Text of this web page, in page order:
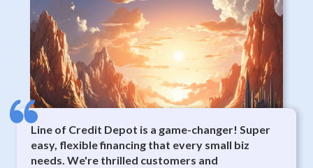
Line of Credit Depot is a game-changer! Super
easy, flexible financing that every small biz
needs. We're thrilled customers and